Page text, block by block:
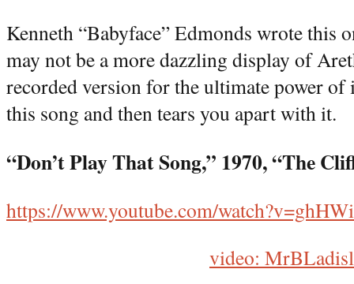
Kenneth “Babyface” Edmonds wrote this
may not be a more dazzling display of
recorded version for the ultimate power
this song and then tears you apart with it.
“Don’t Play That Song,” 1970, “The
https://www.youtube.com/
video: